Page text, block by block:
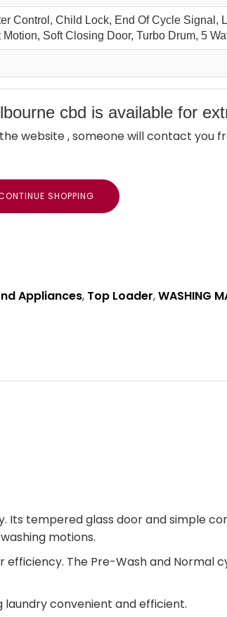
Control, Child Lock, End Of Cycle Signal,
Motion, Soft Closing Door, Turbo Drum, 5
cbd is available for
website , someone will contact you
SHOPPING
Appliances, Top Loader,WASHING
Its tempered glass door and simple
motions.
The Pre-Wash and Normal
convenient and efficient.